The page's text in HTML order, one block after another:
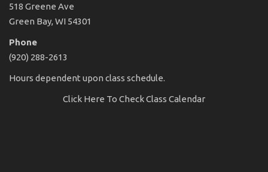
518 Greene Ave
Green Bay, WI 54301
Phone
(920) 288-2613
Hours dependent upon class schedule.
Click Here To Check Class Calendar